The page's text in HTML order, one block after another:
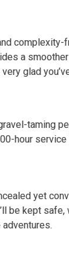
a
glad
taming
hour
yet
be kept